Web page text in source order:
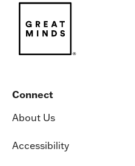
Connect
About Us
Accessibility